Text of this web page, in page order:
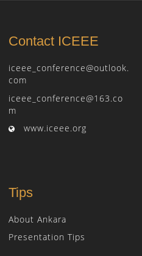
Contact ICEEE
iceee_conference@outlook.
com
iceee_conference@163.co
m
www.iceee.org
Tips
About Ankara
Presentation Tips